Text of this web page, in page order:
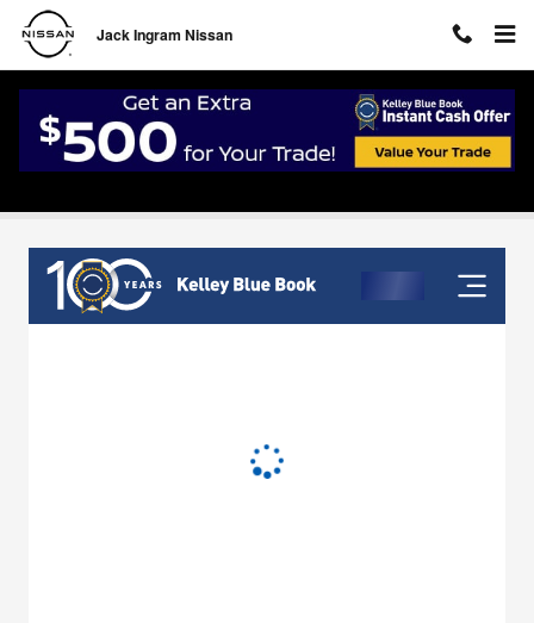
Skip to main content
Jack Ingram Nissan
Value Your Trade